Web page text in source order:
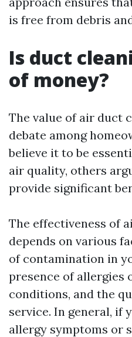
is free from debris
Is duct
of money?
The value of air duct
debate among
believe it to be
air quality, others
provide significant
The effectiveness of
depends on various
of contamination in
presence of allergies
conditions, and the
service. In general, if
allergy symptoms or